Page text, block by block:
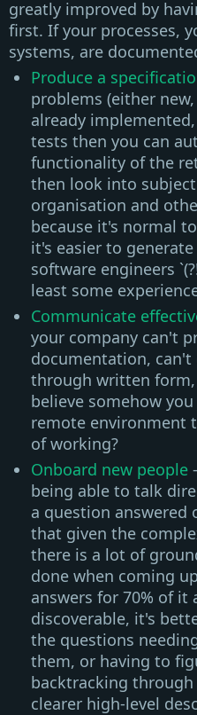
greatly improved by
first. If your processes,
systems, are
Produce a
problems (either
already
tests then you can
functionality of the
then look into
organisation and
because it's normal
it's easier to
software engineers
least some
Communicate
your company can't
documentation,
through written
believe somehow
remote environment
of working?
Onboard new people
being able to talk
a question answered
that given the
there is a lot of
done when coming
answers for 70% of it
discoverable, it's
the questions
them, or having to
backtracking
clearer high-level